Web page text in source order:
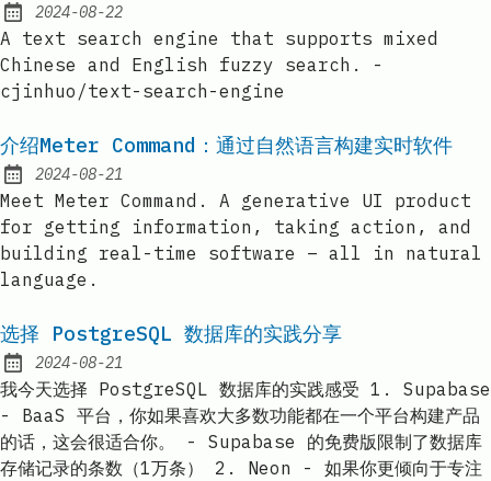
Published:
2024-08-22
A text search engine that supports mixed
Chinese and English fuzzy search. -
cjinhuo/text-search-engine
介绍Meter Command：通过自然语言构建实时软件
Published:
2024-08-21
Meet Meter Command. A generative UI product
for getting information, taking action, and
building real-time software – all in natural
language.
选择 PostgreSQL 数据库的实践分享
Published:
2024-08-21
我今天选择 PostgreSQL 数据库的实践感受 1. Supabase
- BaaS 平台，你如果喜欢大多数功能都在一个平台构建产品
的话，这会很适合你。 - Supabase 的免费版限制了数据库
存储记录的条数（1万条） 2. Neon - 如果你更倾向于专注